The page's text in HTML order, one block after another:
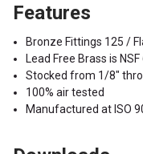
Features
Bronze Fittings 125 /
Lead Free Brass is
Stocked from 1/8"
100% air tested
Manufactured at ISO